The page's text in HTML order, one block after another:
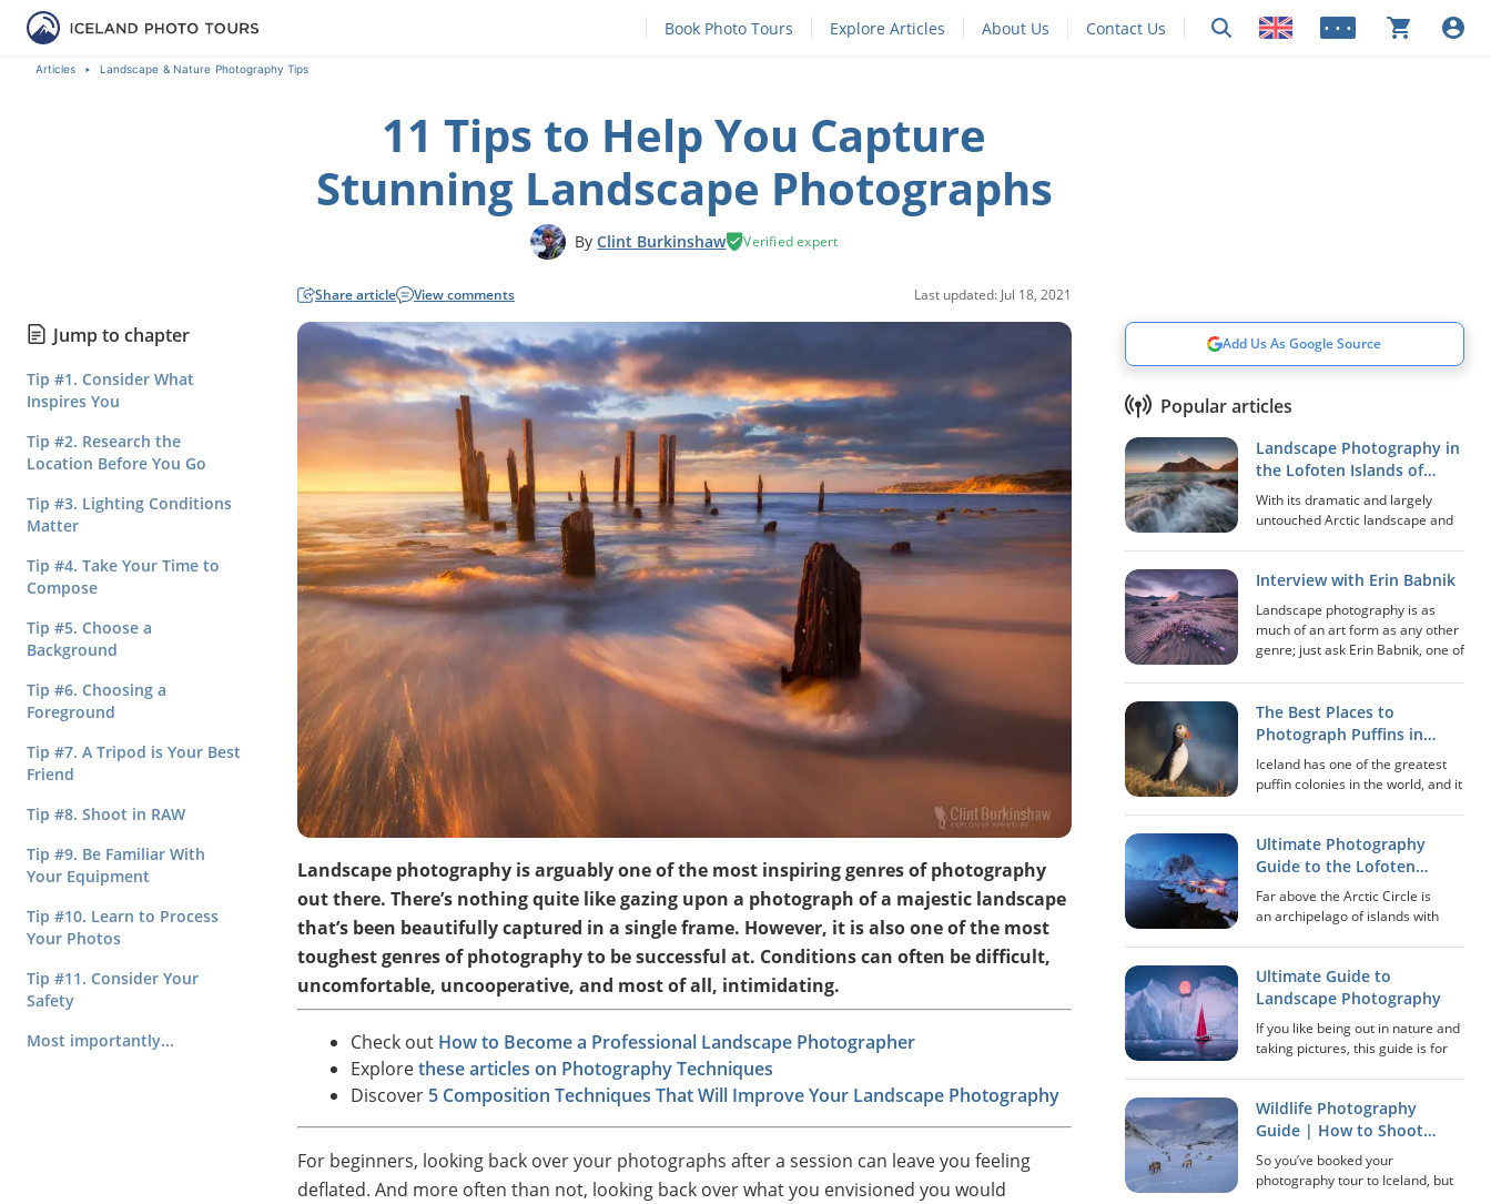
Book Photo Tours Explore Articles About Us Contact Us • • •
Articles Landscape & Nature Photography Tips
11 Tips to Help You Capture
Stunning Landscape Photographs
By Clint Burkinshaw Verified expert
Share article View comments Last updated: Jul 18, 2021
Jump to chapter
Tip #1. Consider What
Inspires You
Tip #2. Research the
Location Before You Go
Tip #3. Lighting Conditions
Matter
Tip #4. Take Your Time to
Compose
Tip #5. Choose a
Background
Tip #6. Choosing a
Foreground
Tip #7. A Tripod is Your Best
Friend
Tip #8. Shoot in RAW
Tip #9. Be Familiar With
Your Equipment
Tip #10. Learn to Process
Your Photos
Tip #11. Consider Your
Safety
Most importantly...
Landscape photography is arguably one of the most inspiring genres of photography
out there. There’s nothing quite like gazing upon a photograph of a majestic landscape
that’s been beautifully captured in a single frame. However, it is also one of the most
toughest genres of photography to be successful at. Conditions can often be difficult,
uncomfortable, uncooperative, and most of all, intimidating.
Check out How to Become a Professional Landscape Photographer
Explorethese articles on Photography Techniques
Discover 5 Composition Techniques That Will Improve Your Landscape Photography
For beginners, looking back over your photographs after a session can leave you feeling
deflated. And more often than not, looking back over what you envisioned you would
Add Us As Google Source
Popular articles
Landscape Photography in
the Lofoten Islands of
Norway
With its dramatic and largely
untouched Arctic landscape and
best locations in the world in
the midnight sun...
Interview with Erin Babnik
Landscape photography is as
much of an art form as any other
genre; just ask Erin Babnik, one of
present day. This artist, educator,
writer and speaker is not only
kn...
The Best Places to
Photograph Puffins in
Iceland
Iceland has one of the greatest
puffin colonies in the world, and it
The puffin is a small bird that
belongs to the auk family. I...
Ultimate Photography
Guide to the Lofoten
Islands of Norway
Far above the Arctic Circle is
an archipelago of islands with
is a place where it feels like time
stopped many years ago and
Ultimate Guide to
Landscape Photography
If you like being out in nature and
taking pictures, this guide is for
with landscape photography: how
to scout locations, best...
Wildlife Photography
Guide | How to Shoot
Great Pictures of Animals
in Iceland
So you’ve booked your
photography tour to Iceland, but